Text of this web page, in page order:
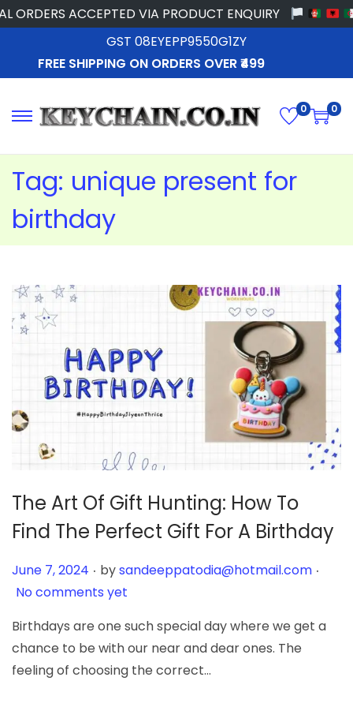
ACCEPTED VIA PRODUCT ENQUIRY
GST 08EYEPP9550G1ZY
FREE SHIPPING ON ORDERS OVER ₹499
0 0
Tag: unique present for
birthday
The Art Of Gift Hunting: How To
Find The Perfect Gift For A Birthday
Posted on
June 7, 2024 . bysandeeppatodia@hotmail.com .
No comments yet
Birthdays are one such special day where we get a
chance to be with our near and dear ones. The
feeling of choosing the correct…